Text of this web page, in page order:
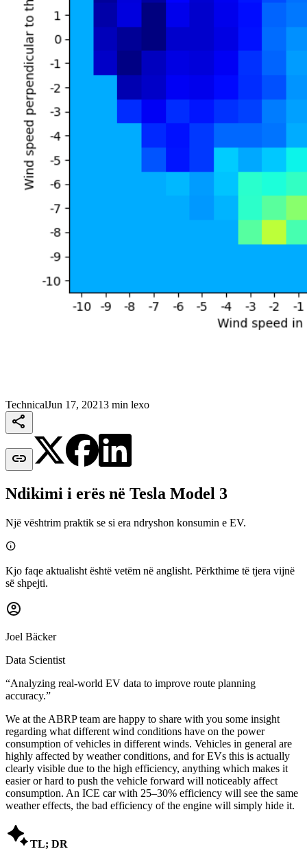
TechnicalJun 17, 20213 min lexo


Ndikimi i erës në Tesla Model 3
Një vështrim praktik se si era ndryshon konsumin e EV.

Kjo faqe aktualisht është vetëm në anglisht. Përkthime të tjera vijnë
së shpejti.
Joel Bäcker
Data Scientist
“Analyzing real-world EV data to improve route planning
accuracy.”
We at the ABRP team are happy to share with you some insight
regarding what different wind conditions have on the power
consumption of vehicles in different winds. Vehicles in general are
highly affected by weather conditions, and for EVs this is actually
clearly visible due to the high efficiency, anything which makes it
easier or hard to push the vehicle forward will noticeably affect
consumption. An ICE car with 25–30% efficiency will see the same
weather effects, the bad efficiency of the engine will simply hide it.
TL; DR